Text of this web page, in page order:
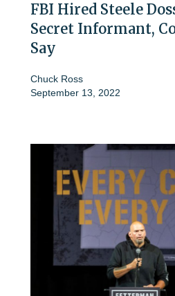
FBI Hired Steele
Secret Informant,
Say
Chuck Ross
September 13, 2022